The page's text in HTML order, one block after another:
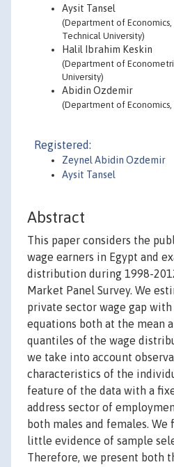
Aysit Tansel
(Department of Economics,
Technical University)
Halil Ibrahim Keskin
(Department of
University)
Abidin Ozdemir
(Department of Economics,
Registered:
Zeynel Abidin Ozdemir
Aysit Tansel
Abstract
This paper considers the
wage earners in Egypt and
distribution during 1998-
Market Panel Survey. We
private sector wage gap
equations both at the mean
quantiles of the wage
we take into account
characteristics of the
feature of the data with a
address sector of
both males and females.
little evidence of sample
Therefore, we present both